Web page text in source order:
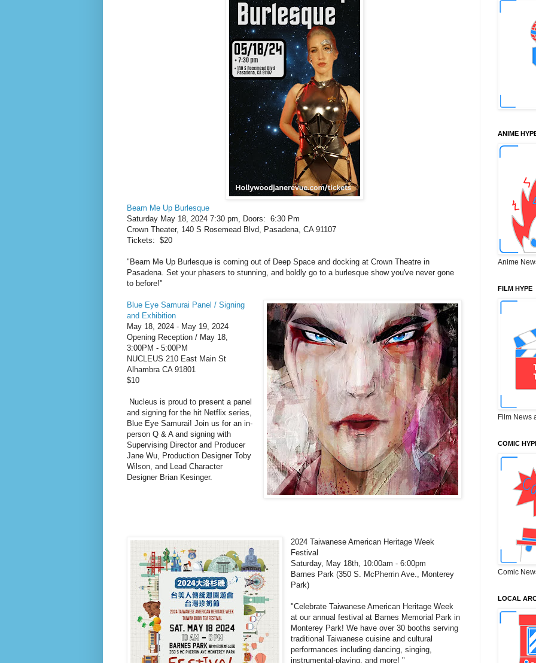
Beam Me Up Burlesque
Saturday May 18, 2024 7:30 pm, Doors: 6:30 Pm
Crown Theater, 140 S Rosemead Blvd, Pasadena, CA 91107
Tickets: $20
"Beam Me Up Burlesque is coming out of Deep Space and docking at Crown Theatre in
Pasadena. Set your phasers to stunning, and boldly go to a burlesque show you've never gone
to before!"
Blue Eye Samurai Panel / Signing
and Exhibition
May 18, 2024 - May 19, 2024
Opening Reception / May 18,
3:00PM - 5:00PM
NUCLEUS 210 East Main St
Alhambra CA 91801
$10
Nucleus is proud to present a panel
and signing for the hit Netflix series,
Blue Eye Samurai! Join us for an in-
person Q & A and signing with
Supervising Director and Producer
Jane Wu, Production Designer Toby
Wilson, and Lead Character
Designer Brian Kesinger.
2024 Taiwanese American Heritage Week
Festival
Saturday, May 18th, 10:00am - 6:00pm
Barnes Park (350 S. McPherrin Ave., Monterey
Park)
"Celebrate Taiwanese American Heritage Week
at our annual festival at Barnes Memorial Park in
Monterey Park! We have over 30 booths serving
traditional Taiwanese cuisine and cultural
performances including dancing, singing,
instrumental-playing, and more! "
ANIME
Anime
FILM HYPE
Film News
COMIC
Comic
LOCAL